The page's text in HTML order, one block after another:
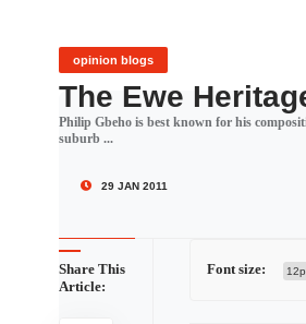
opinion blogs
The Ewe
Philip Gbeho is best known for his
suburb ...
29 JAN 2011
Share This
Article:
Font size: